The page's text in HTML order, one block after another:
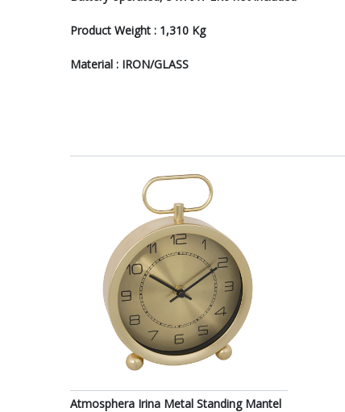
Product Weight : 1,310 Kg
Material : IRON/GLASS
Atmosphera Irina Metal Standing Mantel